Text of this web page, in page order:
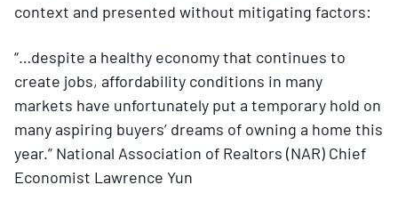
context and presented without mitigating factors:
“…despite a healthy economy that continues to
create jobs, affordability conditions in many
markets have unfortunately put a temporary hold on
many aspiring buyers’ dreams of owning a home this
year.” National Association of Realtors (NAR) Chief
Economist Lawrence Yun